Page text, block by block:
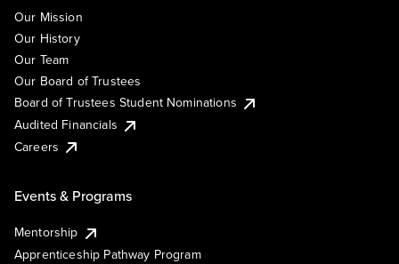
Our Mission
Our History
Our Team
Our Board of Trustees
Board of Trustees Student Nominations
Audited Financials
Careers
Events & Programs
Mentorship
Apprenticeship Pathway Program